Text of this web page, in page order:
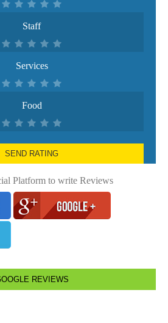
Staff
Services
Food
SEND RATING
Platform to write Reviews
REVIEWS